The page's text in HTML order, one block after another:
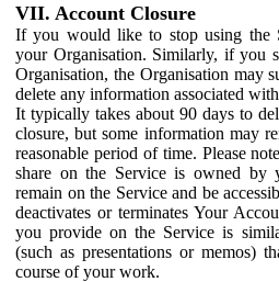
VII. Account Closure
If you would like to stop using the
your Organisation. Similarly, if you
Organisation, the Organisation may
delete any information associated
It typically takes about 90 days to
closure, but some information may
reasonable period of time. Please
share on the Service is owned by
remain on the Service and be
deactivates or terminates Your
you provide on the Service is
(such as presentations or memos)
course of your work.